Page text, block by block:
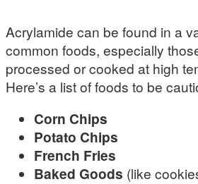
Acrylamide can be found in a
common foods, especially
processed or cooked at high
Here’s a list of foods to be
Corn Chips
Potato Chips
French Fries
Baked Goods (like